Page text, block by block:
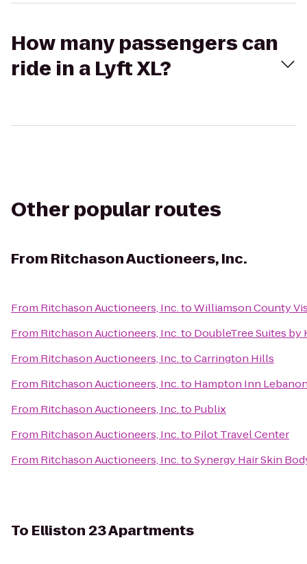
How many passengers can
ride in a Lyft XL?
Other popular routes
From Ritchason Auctioneers, Inc.
From Ritchason Auctioneers, Inc.toWilliamson County
From Ritchason Auctioneers, Inc.to DoubleTree Suites
From Ritchason Auctioneers, Inc.toCarrington Hills
From Ritchason Auctioneers, Inc.to Hampton Inn
From Ritchason Auctioneers, Inc.to Publix
From Ritchason Auctioneers, Inc.to Pilot Travel Center
From Ritchason Auctioneers, Inc.toSynergy Hair Skin
To Elliston 23 Apartments